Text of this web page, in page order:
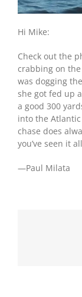
Hi Mike:
Check out the
crabbing on the
was dogging
she got fed up
a good 300
into the
chase does
you’ve seen it
—Paul Milata